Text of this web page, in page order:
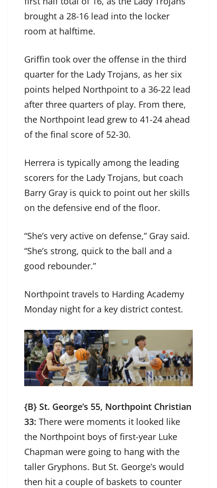
brought a 28-16 lead into the locker
room at halftime.
Griffin took over the offense in the third
quarter for the Lady Trojans, as her six
points helped Northpoint to a 36-22 lead
after three quarters of play. From there,
the Northpoint lead grew to 41-24 ahead
of the final score of 52-30.
Herrera is typically among the leading
scorers for the Lady Trojans, but coach
Barry Gray is quick to point out her skills
on the defensive end of the floor.
“She’s very active on defense,” Gray said.
“She’s strong, quick to the ball and a
good rebounder.”
Northpoint travels to Harding Academy
Monday night for a key district contest.
{B} St. George’s 55, Northpoint Christian
33: There were moments it looked like
the Northpoint boys of first-year Luke
Chapman were going to hang with the
taller Gryphons. But St. George’s would
then hit a couple of baskets to counter